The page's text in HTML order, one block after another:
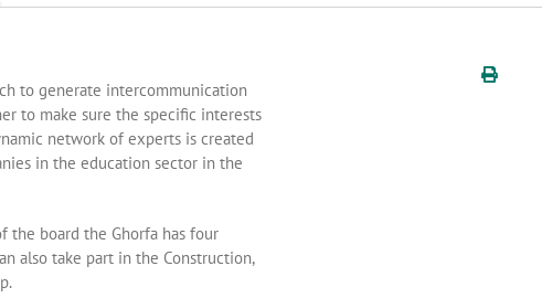
to generate intercommunication
to make sure the specific interests
network of experts is created
in the education sector in the
the board the Ghorfa has four
also take part in the Construction,